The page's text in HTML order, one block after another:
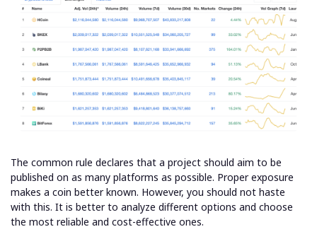
The common rule declares that a project should aim to be
published on as many platforms as possible. Proper exposure
makes a coin better known. However, you should not haste
with this. It is better to analyze different options and choose
the most reliable and cost-effective ones.